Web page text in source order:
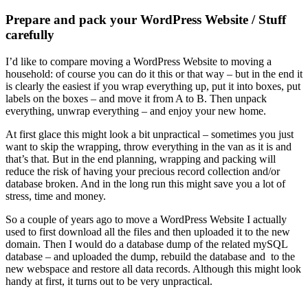
Prepare and pack your WordPress Website / Stuff
carefully
I’d like to compare moving a WordPress Website to moving a
household: of course you can do it this or that way – but in the end it
is clearly the easiest if you wrap everything up, put it into boxes, put
labels on the boxes – and move it from A to B. Then unpack
everything, unwrap everything – and enjoy your new home.
At first glace this might look a bit unpractical – sometimes you just
want to skip the wrapping, throw everything in the van as it is and
that’s that. But in the end planning, wrapping and packing will
reduce the risk of having your precious record collection and/or
database broken. And in the long run this might save you a lot of
stress, time and money.
So a couple of years ago to move a WordPress Website I actually
used to first download all the files and then uploaded it to the new
domain. Then I would do a database dump of the related mySQL
database – and uploaded the dump, rebuild the database and to the
new webspace and restore all data records. Although this might look
handy at first, it turns out to be very unpractical.